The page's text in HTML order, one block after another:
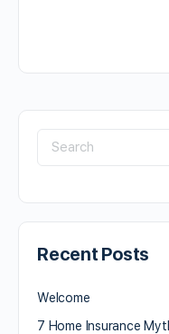
Recent Posts
Welcome
7 Home Insurance